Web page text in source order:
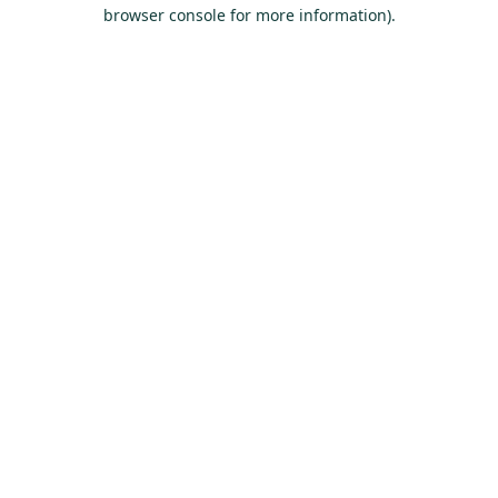
browser console for more information).